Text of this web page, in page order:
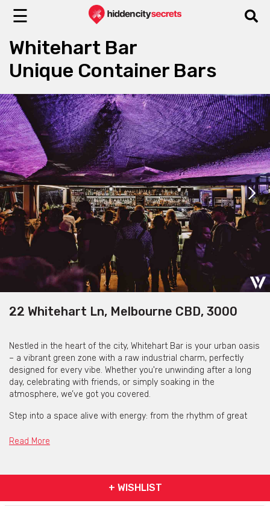
☰
Whitehart Bar
Unique Container Bars
22 Whitehart Ln, Melbourne CBD, 3000
Nestled in the heart of the city, Whitehart Bar is your urban oasis
– a vibrant green zone with a raw industrial charm, perfectly
designed for every vibe. Whether you're unwinding after a long
day, celebrating with friends, or simply soaking in the
atmosphere, we’ve got you covered.
Step into a space alive with energy: from the rhythm of great
wines, and mouthwatering bar snacks. Immerse yourself in a
Craving something more? We’ve partnered with the renowned
Read More
+ WISHLIST